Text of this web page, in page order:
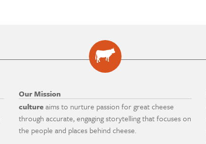
Our Mission
cultureaims to nurture passion for great cheese
through accurate, engaging storytelling that focuses on
the people and places behind cheese.